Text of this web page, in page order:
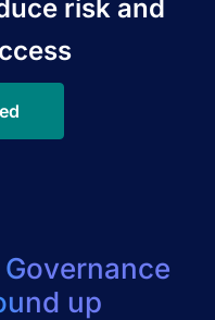
risk and
up